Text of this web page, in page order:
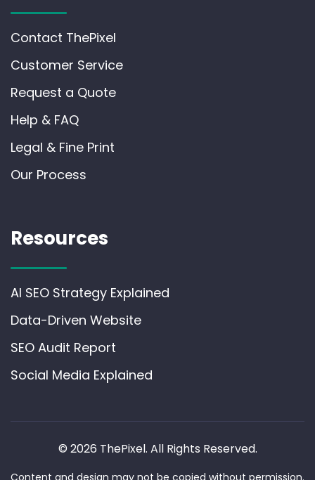
Contact ThePixel
Customer Service
Request a Quote
Help & FAQ
Legal & Fine Print
Our Process
Resources
AI SEO Strategy Explained
Data-Driven Website
SEO Audit Report
Social Media Explained
© 2026 ThePixel. All Rights Reserved.